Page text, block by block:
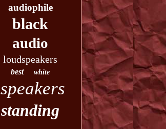
audiophile
black
audio
loudspeakers
best white
speakers
standing